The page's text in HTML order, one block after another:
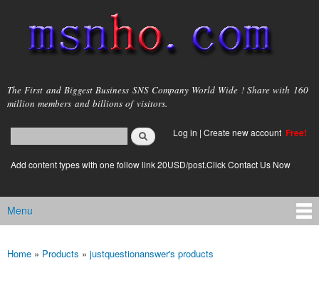
main
content
msnho.com
The First and Biggest Business SNS Company World Wide ! Share with 160
million members and billions of visitors.
Search form
login link
Log in | Create new account Free!
Add content types with one follow link 20USD/post.Click Contact Us Now
Main menu
Menu
You are here
Home » Products » justquestionanswer's products